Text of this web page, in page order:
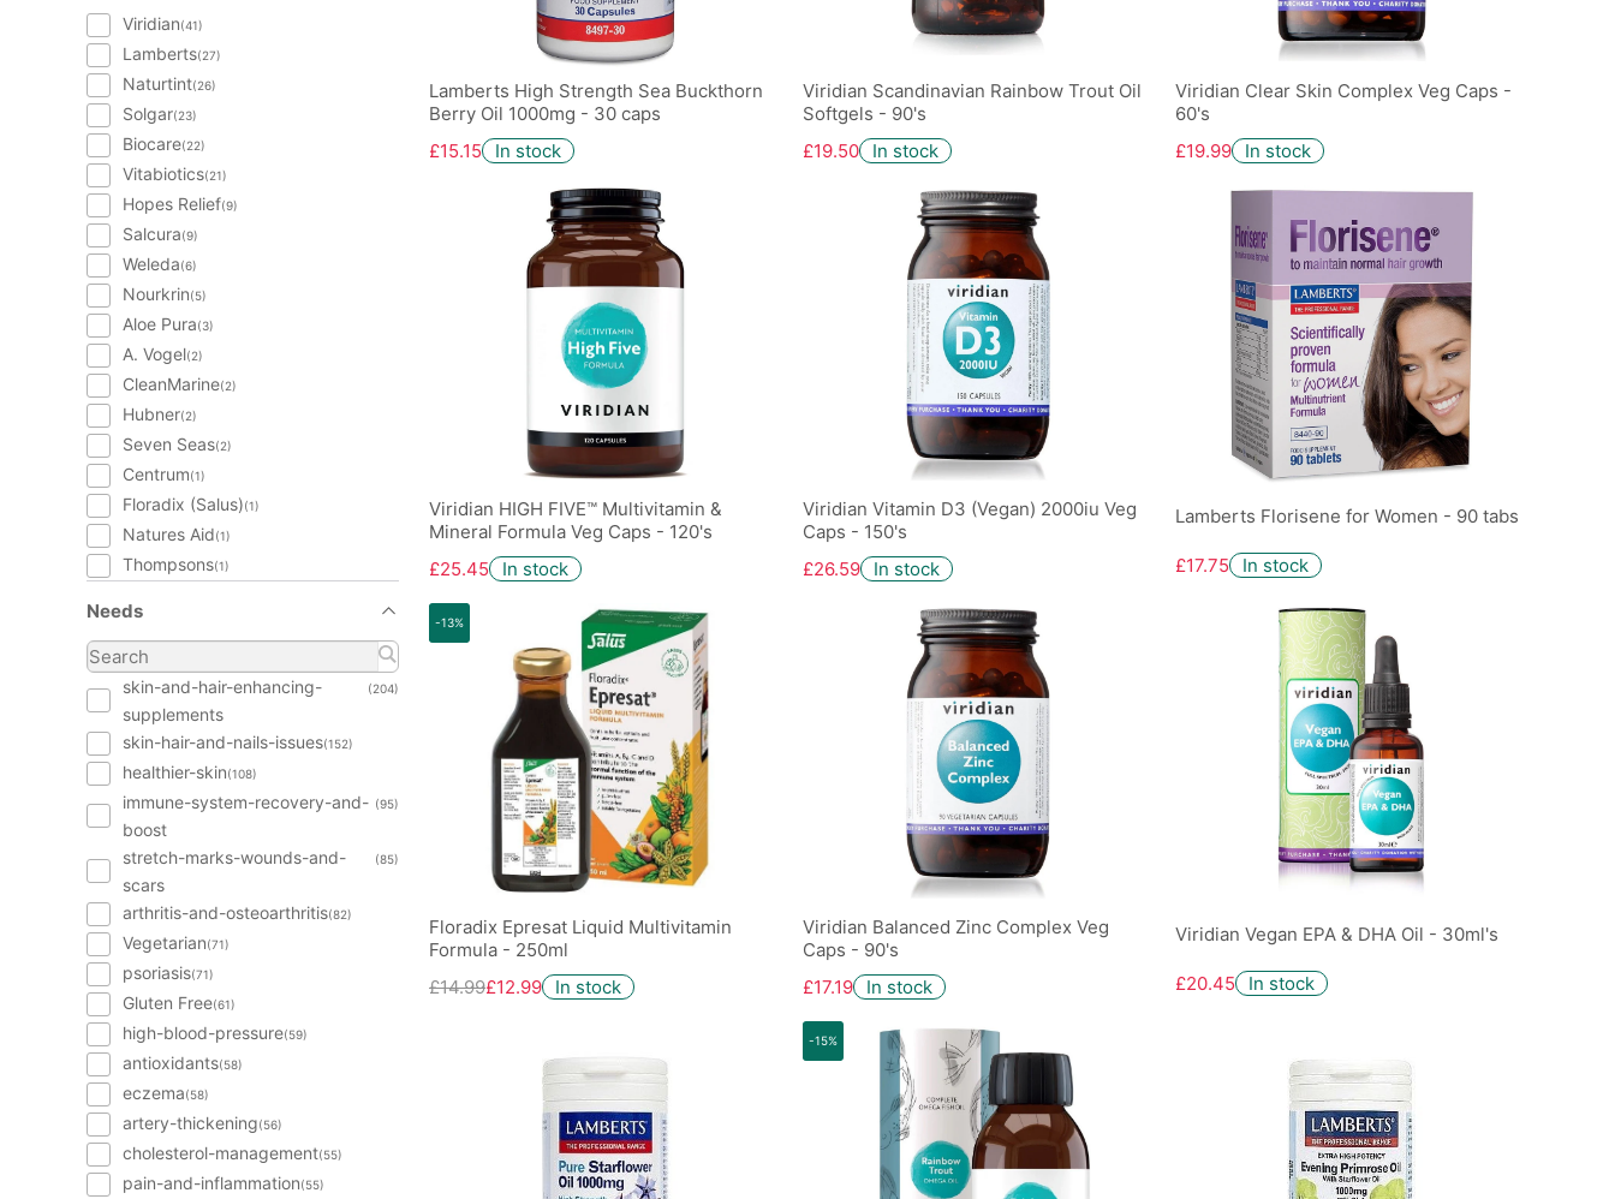
Viridian(41)
Lamberts(27)
Naturtint(26)
Solgar(23)
Biocare(22)
Vitabiotics(21)
Hopes Relief(9)
Salcura(9)
Weleda(6)
Nourkrin(5)
Aloe Pura(3)
A. Vogel(2)
CleanMarine(2)
Hubner(2)
Seven Seas(2)
Centrum(1)
Floradix (Salus)(1)
Natures Aid(1)
Thompsons(1)
Needs
skin-and-hair-enhancing-
supplements
(204)
skin-hair-and-nails-issues(152)
healthier-skin(108)
immune-system-recovery-and-
boost
(95)
stretch-marks-wounds-and-
scars
(85)
arthritis-and-osteoarthritis(82)
Vegetarian(71)
psoriasis(71)
Gluten Free(61)
high-blood-pressure(59)
antioxidants(58)
eczema(58)
artery-thickening(56)
cholesterol-management(55)
pain-and-inflammation(55)
Lamberts High Strength Sea Buckthorn
Berry Oil 1000mg - 30 caps
£15.15
In stock
Viridian Scandinavian Rainbow Trout Oil
Softgels - 90's
£19.50
In stock
Viridian Clear Skin Complex Veg Caps -
60's
£19.99
In stock
Viridian HIGH FIVE™ Multivitamin &
Mineral Formula Veg Caps - 120's
£25.45
In stock
Viridian Vitamin D3 (Vegan) 2000iu Veg
Caps - 150's
£26.59
In stock
Lamberts Florisene for Women - 90 tabs
£17.75 In stock
-13%
Floradix Epresat Liquid Multivitamin
Formula - 250ml
£14.99£12.99 In stock
Viridian Balanced Zinc Complex Veg
Caps - 90's
£17.19
In stock
Viridian Vegan EPA & DHA Oil - 30ml's
£20.45 In stock
-15%